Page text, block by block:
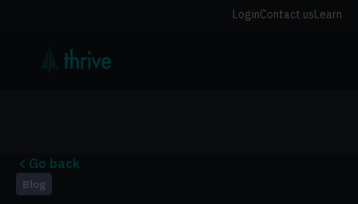
LoginContact usLearn
Go back
Blog